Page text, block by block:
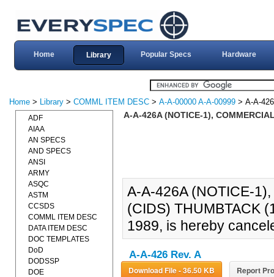
Home Library Popular Specs Hardware
Home > Library > COMML ITEM DESC > A-A-00000 A-A-00999 > A-A-
A-A-426A (NOTICE-1),
A-A-426A (NOTICE-
(CIDS) THUMBTACK
1989, is hereby
A-A-426 Rev. A
Download File - 36.50 KB Report
ADF
AIAA
AN SPECS
AND SPECS
ANSI
ARMY
ASQC
ASTM
CCSDS
COMML ITEM DESC
DATA ITEM DESC
DOC TEMPLATES
DoD
DODSSP
DOE